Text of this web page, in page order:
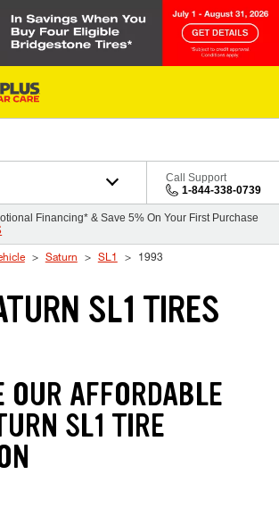
Call Support
1-844-338-0739
Financing* & Save 5% On Your First Purchase
Saturn SL1 1993
SL1 TIRES
OUR AFFORDABLE
SL1 TIRE